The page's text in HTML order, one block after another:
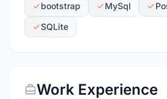
bootstrap
MySql
SQLite
Work Experience